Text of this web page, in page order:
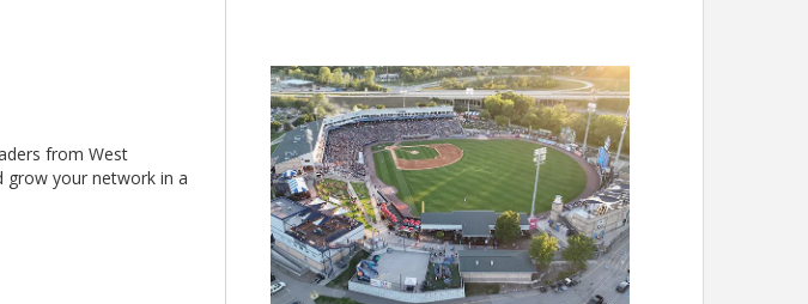
from West
grow your network in a